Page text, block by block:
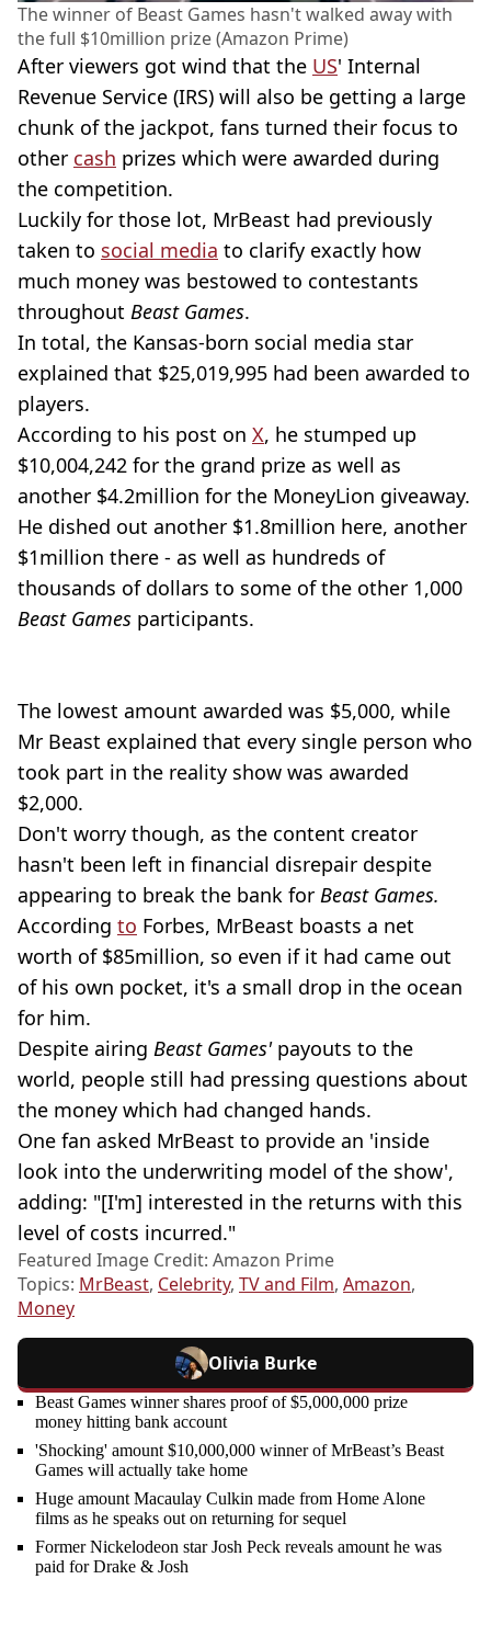
The winner of Beast Games hasn't walked away with
the full $10million prize (Amazon Prime)
After viewers got wind that the US' Internal
Revenue Service (IRS) will also be getting a large
chunk of the jackpot, fans turned their focus to
other cash prizes which were awarded during
the competition.
Luckily for those lot, MrBeast had previously
taken to social media to clarify exactly how
much money was bestowed to contestants
throughout Beast Games.
In total, the Kansas-born social media star
explained that $25,019,995 had been awarded to
players.
According to his post on X, he stumped up
$10,004,242 for the grand prize as well as
another $4.2million for the MoneyLion giveaway.
He dished out another $1.8million here, another
$1million there - as well as hundreds of
thousands of dollars to some of the other 1,000
Beast Games participants.
The lowest amount awarded was $5,000, while
Mr Beast explained that every single person who
took part in the reality show was awarded
$2,000.
Don't worry though, as the content creator
hasn't been left in financial disrepair despite
appearing to break the bank for Beast Games.
According to Forbes, MrBeast boasts a net
worth of $85million, so even if it had came out
of his own pocket, it's a small drop in the ocean
for him.
Despite airing Beast Games' payouts to the
world, people still had pressing questions about
the money which had changed hands.
One fan asked MrBeast to provide an 'inside
look into the underwriting model of the show',
adding: "[I'm] interested in the returns with this
level of costs incurred."
Featured Image Credit: Amazon Prime
Topics: MrBeast, Celebrity, TV and Film, Amazon,
Money
Olivia Burke
Beast Games winner shares proof of $5,000,000 prize
money hitting bank account
'Shocking' amount $10,000,000 winner of MrBeast’s Beast
Games will actually take home
Huge amount Macaulay Culkin made from Home Alone
films as he speaks out on returning for sequel
Former Nickelodeon star Josh Peck reveals amount he was
paid for Drake & Josh